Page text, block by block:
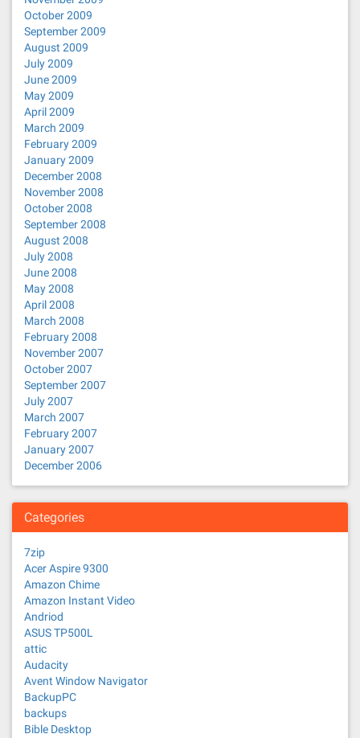
October 2009
September 2009
August 2009
July 2009
June 2009
May 2009
April 2009
March 2009
February 2009
January 2009
December 2008
November 2008
October 2008
September 2008
August 2008
July 2008
June 2008
May 2008
April 2008
March 2008
February 2008
November 2007
October 2007
September 2007
July 2007
March 2007
February 2007
January 2007
December 2006
Categories
7zip
Acer Aspire 9300
Amazon Chime
Amazon Instant Video
Andriod
ASUS TP500L
attic
Audacity
Avent Window Navigator
BackupPC
backups
Bible Desktop